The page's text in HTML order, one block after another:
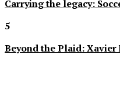
Carrying the legacy:
5
Beyond the Plaid: Xavier